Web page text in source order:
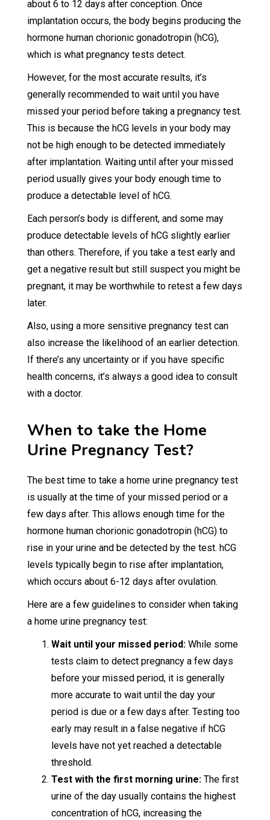
about 6 to 12 days after conception. Once
implantation occurs, the body begins producing the
hormone human chorionic gonadotropin (hCG),
which is what pregnancy tests detect.
However, for the most accurate results, it’s
generally recommended to wait until you have
missed your period before taking a pregnancy test.
This is because the hCG levels in your body may
not be high enough to be detected immediately
after implantation. Waiting until after your missed
period usually gives your body enough time to
produce a detectable level of hCG.
Each person’s body is different, and some may
produce detectable levels of hCG slightly earlier
than others. Therefore, if you take a test early and
get a negative result but still suspect you might be
pregnant, it may be worthwhile to retest a few days
later.
Also, using a more sensitive pregnancy test can
also increase the likelihood of an earlier detection.
If there’s any uncertainty or if you have specific
health concerns, it’s always a good idea to consult
with a doctor.
When to take the Home
Urine Pregnancy Test?
The best time to take a home urine pregnancy test
is usually at the time of your missed period or a
few days after. This allows enough time for the
hormone human chorionic gonadotropin (hCG) to
rise in your urine and be detected by the test. hCG
levels typically begin to rise after implantation,
which occurs about 6-12 days after ovulation.
Here are a few guidelines to consider when taking
a home urine pregnancy test:
Wait until your missed period:While some
tests claim to detect pregnancy a few days
before your missed period, it is generally
more accurate to wait until the day your
period is due or a few days after. Testing too
early may result in a false negative if hCG
levels have not yet reached a detectable
threshold.
Test with the first morning urine:The first
urine of the day usually contains the highest
concentration of hCG, increasing the